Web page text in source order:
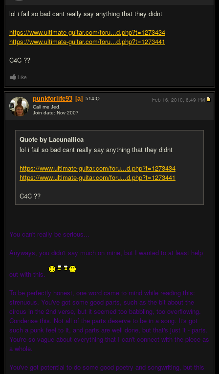
lol i fail so bad cant really say anything that they didnt
https://www.ultimate-guitar.com/foru...d.php?t=1273434
https://www.ultimate-guitar.com/foru...d.php?t=1273441
C4C ??
Like
punkforlife93 [a] 514IQ
Call me Jed.
Join date: Nov 2007
Quote by Lacunallica
lol i fail so bad cant really say anything that they didnt
https://www.ultimate-guitar.com/foru...d.php?t=1273434
https://www.ultimate-guitar.com/foru...d.php?t=1273441
C4C ??
You can't really be serious...
Anyways, you didn't say much on mine, but I wanted to at least help
out with this.
To be perfectly honest, one word came to mind while reading this:
strenuous. You've got some good parts, such as the bit about the
circus in the 2nd verse, but it seemed too babbling, too overflowing.
Condense this. Not all of the parts deserve to be in a song. It's got
such a punk feel to it, and parts are well done, but that's just it - parts.
You're so vague about everything that I can't connect with the piece as
a whole.
You've got potential to do some good poetry and songwriting, but this
Feb 16, 2010, 6:49 PM